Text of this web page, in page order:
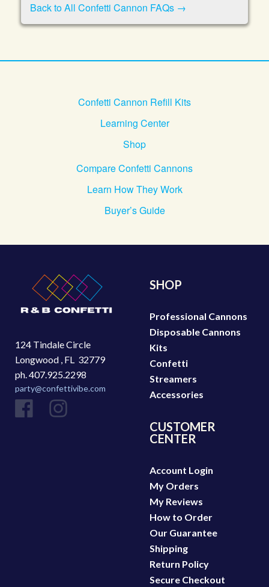
Back to All Confetti Cannon FAQs →
Confetti Cannon Refill Kits
Learning Center
Shop
Compare Confetti Cannons
Learn How They Work
Buyer’s Guide
124 Tindale Circle
Longwood , FL 32779
ph. 407.925.2298
party@confettivibe.com
SHOP
Professional Cannons
Disposable Cannons
Kits
Confetti
Streamers
Accessories
CUSTOMER
CENTER
Account Login
My Orders
My Reviews
How to Order
Our Guarantee
Shipping
Return Policy
Secure Checkout